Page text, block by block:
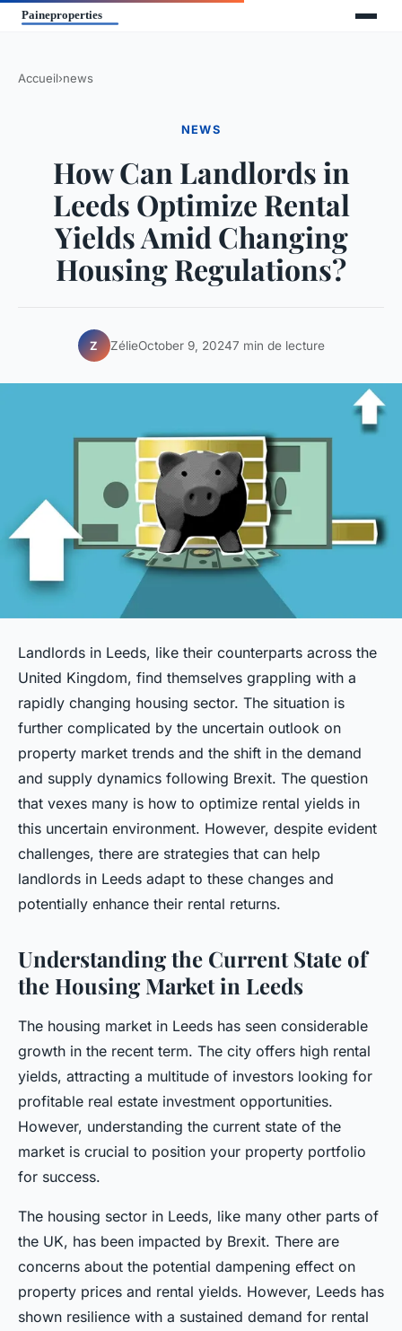
Accueil›news
NEWS
How Can Landlords in
Leeds Optimize Rental
Yields Amid Changing
Housing Regulations?
Z ZélieOctober 9, 20247 min de lecture
Landlords in Leeds, like their counterparts across the
United Kingdom, find themselves grappling with a
rapidly changing housing sector. The situation is
further complicated by the uncertain outlook on
property market trends and the shift in the demand
and supply dynamics following Brexit. The question
that vexes many is how to optimize rental yields in
this uncertain environment. However, despite evident
challenges, there are strategies that can help
landlords in Leeds adapt to these changes and
potentially enhance their rental returns.
Understanding the Current State of
the Housing Market in Leeds
The housing market in Leeds has seen considerable
growth in the recent term. The city offers high rental
yields, attracting a multitude of investors looking for
profitable real estate investment opportunities.
However, understanding the current state of the
market is crucial to position your property portfolio
for success.
The housing sector in Leeds, like many other parts of
the UK, has been impacted by Brexit. There are
concerns about the potential dampening effect on
property prices and rental yields. However, Leeds has
shown resilience with a sustained demand for rental